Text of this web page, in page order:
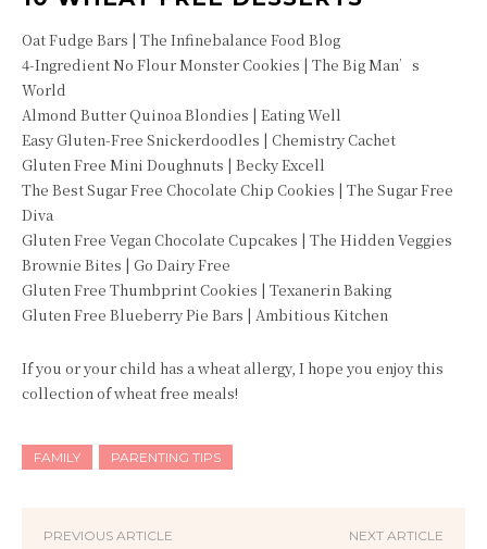
Oat Fudge Bars | The Infinebalance Food Blog
4-Ingredient No Flour Monster Cookies | The Big Man’s
World
Almond Butter Quinoa Blondies | Eating Well
Easy Gluten-Free Snickerdoodles | Chemistry Cachet
Gluten Free Mini Doughnuts | Becky Excell
The Best Sugar Free Chocolate Chip Cookies | The Sugar Free
Diva
Gluten Free Vegan Chocolate Cupcakes | The Hidden Veggies
Brownie Bites | Go Dairy Free
Gluten Free Thumbprint Cookies | Texanerin Baking
Gluten Free Blueberry Pie Bars | Ambitious Kitchen
If you or your child has a wheat allergy, I hope you enjoy this
collection of wheat free meals!
FAMILY PARENTING TIPS
PREVIOUS ARTICLE NEXT ARTICLE